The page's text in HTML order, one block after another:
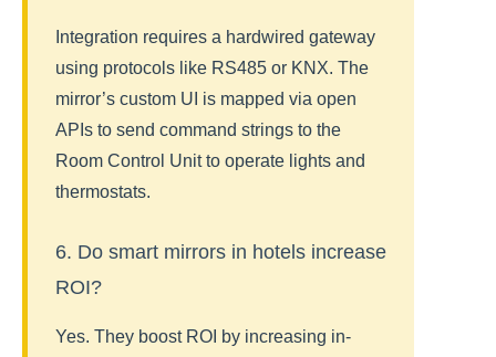
Integration requires a hardwired gateway
using protocols like RS485 or KNX. The
mirror’s custom UI is mapped via open
APIs to send command strings to the
Room Control Unit to operate lights and
thermostats.
6. Do smart mirrors in hotels increase
ROI?
Yes. They boost ROI by increasing in-